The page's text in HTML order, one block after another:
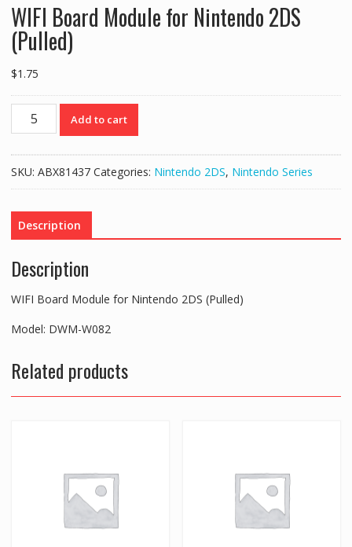
WIFI Board Module for Nintendo 2DS
(Pulled)
$1.75
WIFI
Board
Nintendo
(Pulled)
quantity
Add to cart
SKU: ABX81437 Categories: Nintendo 2DS, Nintendo Series
Description
Description
WIFI Board Module for Nintendo 2DS (Pulled)
Model: DWM-W082
Related products